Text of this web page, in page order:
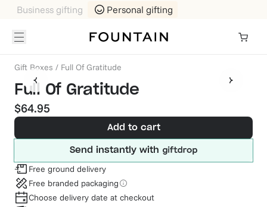
Business gifting Personal gifting
Gift Boxes / Full Of Gratitude
Full Of Gratitude
$64.95
Add to cart
Send instantly with
Free ground delivery
Free branded packaging
Choose delivery date at checkout